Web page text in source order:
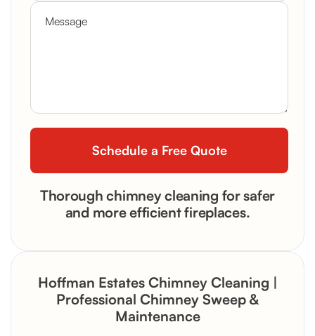
Thorough chimney cleaning for safer
and more efficient fireplaces.
Hoffman Estates Chimney Cleaning |
Professional Chimney Sweep &
Maintenance